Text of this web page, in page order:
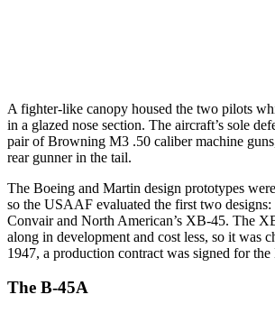
A fighter-like canopy housed the two pilots
in a glazed nose section. The aircraft’s sole
pair of Browning M3 .50 caliber machine
rear gunner in the tail.
The Boeing and Martin design prototypes
so the USAAF evaluated the first two
Convair and North American’s XB-45. The
along in development and cost less, so it was
1947, a production contract was signed for
The B-45A